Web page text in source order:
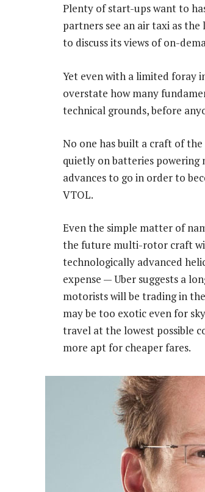
Plenty of start-ups want to
partners see an air taxi as
to discuss its views of on-
Yet even with a limited foray
overstate how many
technical grounds, before
No one has built a craft of
quietly on batteries
advances to go in order to
VTOL.
Even the simple matter of
the future multi-rotor craft
technologically advanced
expense — Uber suggests a
motorists will be trading in
may be too exotic even for
travel at the lowest possible
more apt for cheaper fares.